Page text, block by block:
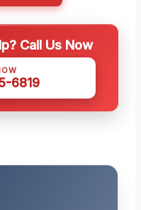
Call Us Now
6819